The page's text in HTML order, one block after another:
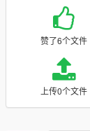
赞了6个文件
上传0个文件